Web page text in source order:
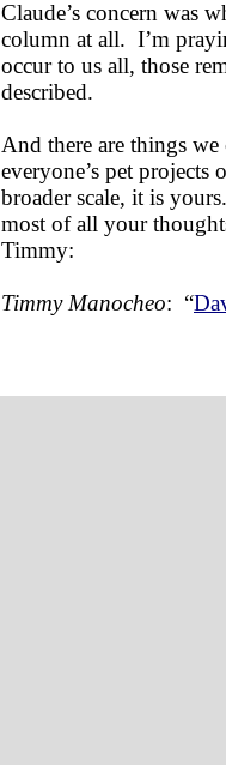
Claude’s concern was
column at all. I’m
occur to us all, those
described.
And there are things
everyone’s pet
broader scale, it is
most of all your
Timmy:
Timmy Manocheo: “